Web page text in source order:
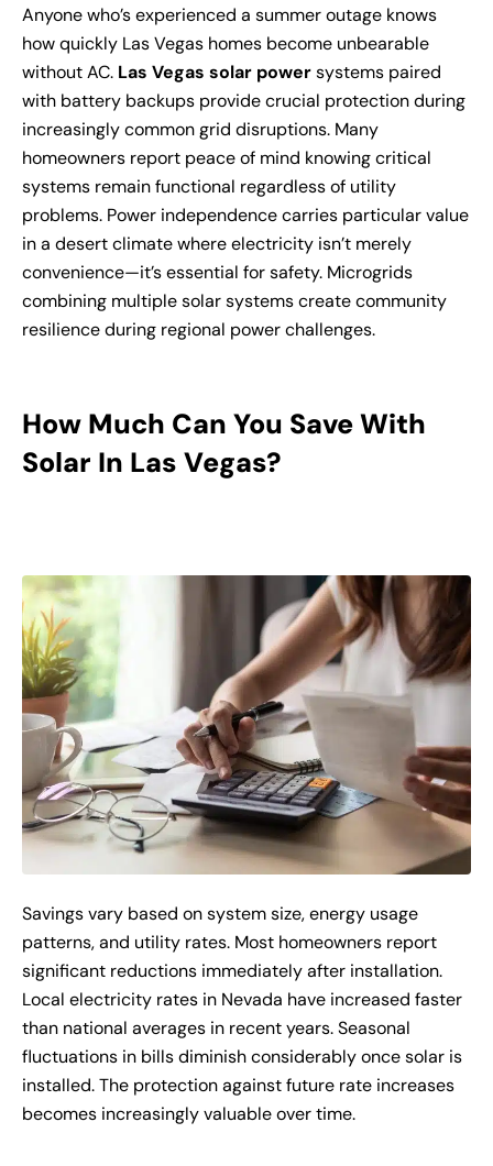
Anyone who’s experienced a summer outage knows
how quickly Las Vegas homes become unbearable
without AC. Las Vegas solar powersystems paired
with battery backups provide crucial protection during
increasingly common grid disruptions. Many
homeowners report peace of mind knowing critical
systems remain functional regardless of utility
problems. Power independence carries particular value
in a desert climate where electricity isn’t merely
convenience—it’s essential for safety. Microgrids
combining multiple solar systems create community
resilience during regional power challenges.
How Much Can You Save With
Solar In Las Vegas?
Savings vary based on system size, energy usage
patterns, and utility rates. Most homeowners report
significant reductions immediately after installation.
Local electricity rates in Nevada have increased faster
than national averages in recent years. Seasonal
fluctuations in bills diminish considerably once solar is
installed. The protection against future rate increases
becomes increasingly valuable over time.